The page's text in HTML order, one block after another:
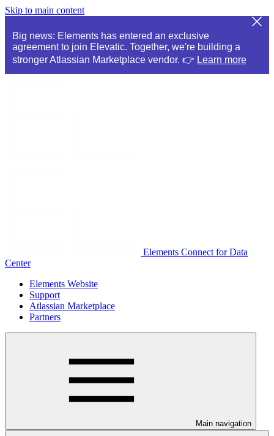
Skip to main content
Big news: Elements has entered an exclusive
agreement to join Elevatic. Together, we're building a
stronger Atlassian Marketplace vendor. 👉 Learn more
Elements Connect for Data
Center
Elements Website
Support
Atlassian Marketplace
Partners
Main navigation